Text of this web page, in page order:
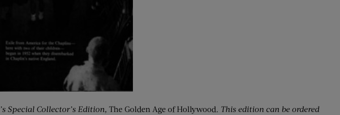
’s Special Collector’s Edition, The Golden Age of Hollywood . This edition can be ordered